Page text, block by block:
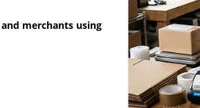
merchants using